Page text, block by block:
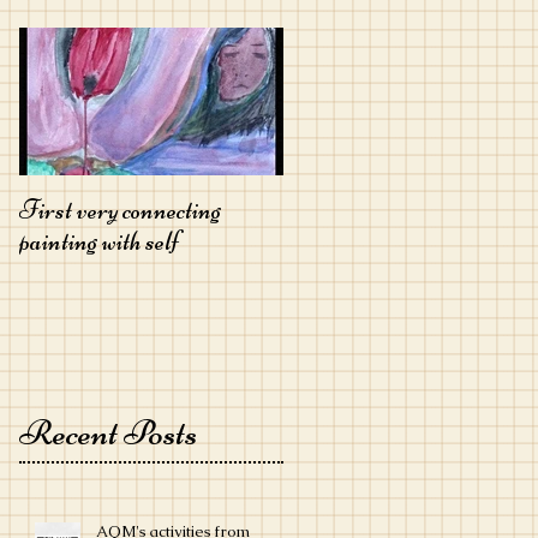
First very connecting
painting with self
Recent Posts
AQM's activities from